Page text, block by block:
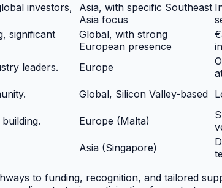
investors,
Asia, with specific Southeast
Asia focus
significant
Global, with strong
European presence
leaders. Europe
Global, Silicon Valley-based
Europe (Malta)
Asia (Singapore)
to funding, recognition, and tailored